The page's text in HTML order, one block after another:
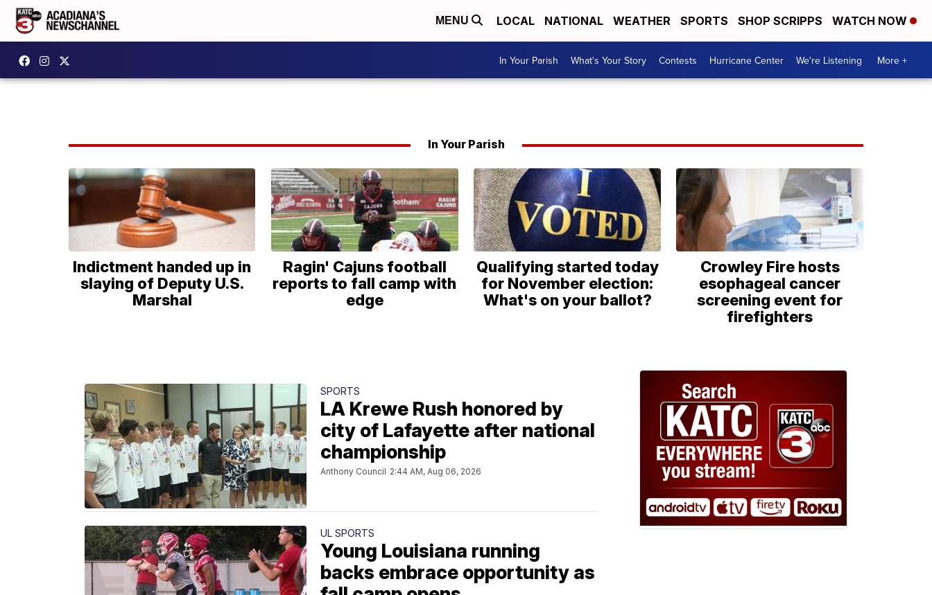
MENU LOCAL NATIONAL WEATHER SPORTS SHOP SCRIPPS WATCH NOW
In Your Parish What's Your Story Contests Hurricane Center We're Listening More +
In Your Parish
Indictment handed up in
slaying of Deputy U.S.
Marshal
Ragin' Cajuns football
reports to fall camp with
edge
Qualifying started today
for November election:
What's on your ballot?
Crowley Fire hosts
esophageal cancer
screening event for
firefighters
SPORTS
LA Krewe Rush honored by
city of Lafayette after national
championship
Anthony Council 2:44 AM, Aug 06, 2026
UL SPORTS
Young Louisiana running
backs embrace opportunity as